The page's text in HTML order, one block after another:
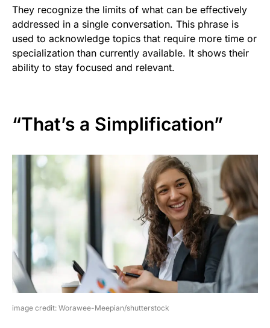
They recognize the limits of what can be effectively
addressed in a single conversation. This phrase is
used to acknowledge topics that require more time or
specialization than currently available. It shows their
ability to stay focused and relevant.
“That’s a Simplification”
image credit: Worawee-Meepian/shutterstock